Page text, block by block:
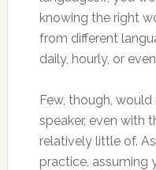
knowing the right
from different
daily, hourly, or
Few, though,
speaker, even with
relatively little of.
practice, assuming